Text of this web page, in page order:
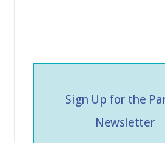
Sign Up for the
Newsletter